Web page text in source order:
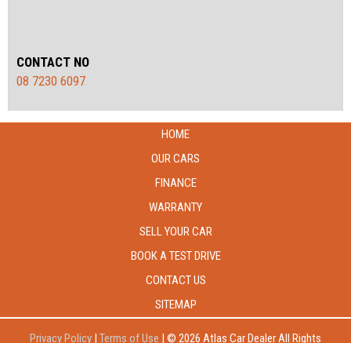
CONTACT NO
08 7230 6097
HOME
OUR CARS
FINANCE
WARRANTY
SELL YOUR CAR
BOOK A TEST DRIVE
CONTACT US
SITEMAP
Privacy Policy Terms of Use © 2026 Atlas Car Dealer All Rights